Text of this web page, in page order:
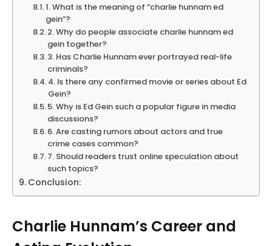
1. What is the meaning of “charlie hunnam ed
gein”?
2. Why do people associate charlie hunnam ed
gein together?
3. Has Charlie Hunnam ever portrayed real-life
criminals?
4. Is there any confirmed movie or series about Ed
Gein?
5. Why is Ed Gein such a popular figure in media
discussions?
6. Are casting rumors about actors and true
crime cases common?
7. Should readers trust online speculation about
such topics?
Conclusion:
Charlie Hunnam’s Career and